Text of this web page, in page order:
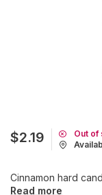
$2.19
Out of
Cinnamon hard
Read more